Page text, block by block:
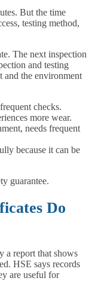
But the time
testing method,
The next inspection
and testing
and the environment
checks.
more wear.
needs frequent
because it can be
guarantee.
Do
a report that shows
HSE says records
are useful for